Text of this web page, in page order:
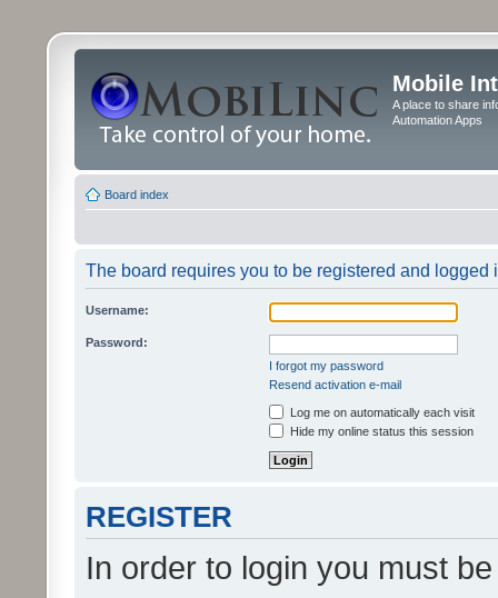
Mobile
A place to share
Automation Apps
Board index
The board requires you to be registered and logged
Username:
Password:
I forgot my password
Resend activation e-mail
Log me on automatically each visit
Hide my online status this session
REGISTER
In order to login you must